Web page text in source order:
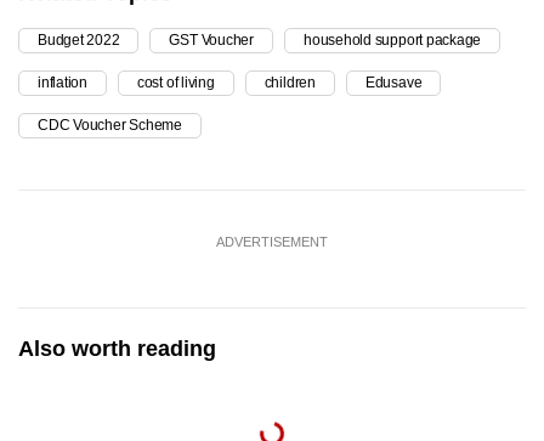
Budget 2022 GST Voucher household support package
inflation cost of living children Edusave
CDC Voucher Scheme
ADVERTISEMENT
Also worth reading